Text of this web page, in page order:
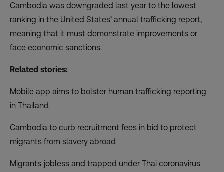
Cambodia was downgraded last year to the lowest
ranking in the United States’ annual trafficking report,
meaning that it must demonstrate improvements or
face economic sanctions.
Related stories:
Mobile app aims to bolster human trafficking reporting
in Thailand
Cambodia to curb recruitment fees in bid to protect
migrants from slavery abroad
Migrants jobless and trapped under Thai coronavirus